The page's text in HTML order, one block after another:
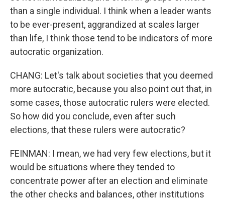
than a single individual. I think when a leader wants
to be ever-present, aggrandized at scales larger
than life, I think those tend to be indicators of more
autocratic organization.
CHANG: Let's talk about societies that you deemed
more autocratic, because you also point out that, in
some cases, those autocratic rulers were elected.
So how did you conclude, even after such
elections, that these rulers were autocratic?
FEINMAN: I mean, we had very few elections, but it
would be situations where they tended to
concentrate power after an election and eliminate
the other checks and balances, other institutions